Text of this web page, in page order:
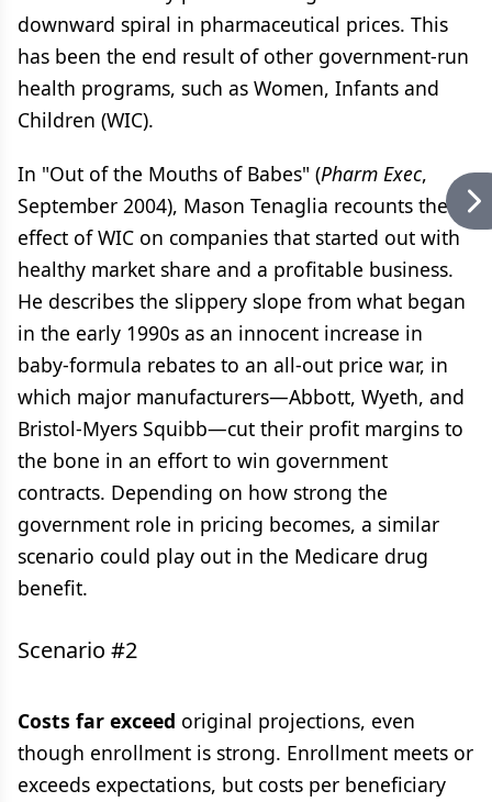
downward spiral in pharmaceutical prices. This
has been the end result of other government-run
health programs, such as Women, Infants and
Children (WIC).
In "Out of the Mouths of Babes" (Pharm Exec,
September 2004), Mason Tenaglia recounts the
effect of WIC on companies that started out with
healthy market share and a profitable business.
He describes the slippery slope from what began
in the early 1990s as an innocent increase in
baby-formula rebates to an all-out price war, in
which major manufacturers—Abbott, Wyeth, and
Bristol-Myers Squibb—cut their profit margins to
the bone in an effort to win government
contracts. Depending on how strong the
government role in pricing becomes, a similar
scenario could play out in the Medicare drug
benefit.
Scenario #2
Costs far exceed original projections, even
though enrollment is strong. Enrollment meets or
exceeds expectations, but costs per beneficiary